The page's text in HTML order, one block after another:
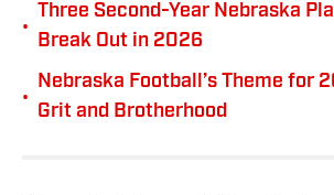
•
Three Second-Year Nebraska
Break Out in 2026
•
Nebraska Football’s Theme for
Grit and Brotherhood